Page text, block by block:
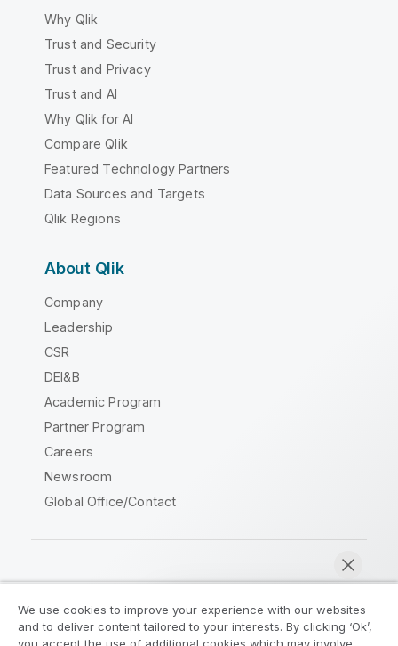
Why Qlik
Trust and Security
Trust and Privacy
Trust and AI
Why Qlik for AI
Compare Qlik
Featured Technology Partners
Data Sources and Targets
Qlik Regions
About Qlik
Company
Leadership
CSR
DEI&B
Academic Program
Partner Program
Careers
Newsroom
Global Office/Contact
Legal Agreements Product Terms
We use cookies to improve your experience with our websites
and to deliver content tailored to your interests. By clicking ‘Ok’,